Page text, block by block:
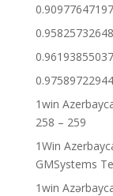
1win
258 – 259
1Win
GMSystems
1win